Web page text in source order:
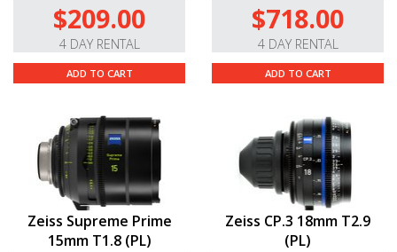
$209.00
4 DAY RENTAL
ADD TO CART
$718.00
4 DAY RENTAL
ADD TO CART
Zeiss Supreme Prime
15mm T1.8 (PL)
Zeiss CP.3 18mm T2.9
(PL)